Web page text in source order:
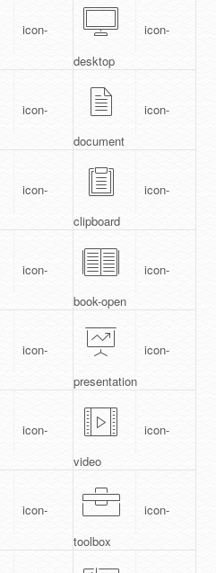
icon-
icon-
desktop
icon-
icon-
document
icon-
icon-
clipboard
icon-
icon-
book-open
icon-
icon-
presentation
icon-
icon-
video
icon-
icon-
toolbox